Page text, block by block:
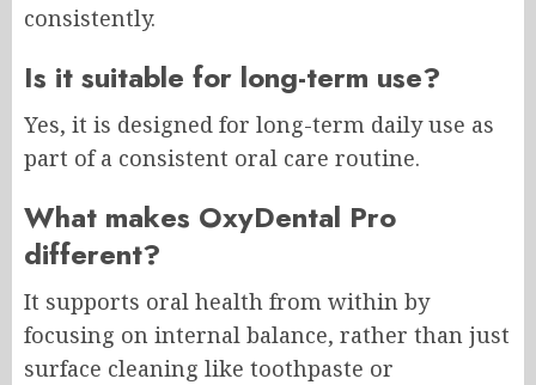
consistently.
Is it suitable for long-term use?
Yes, it is designed for long-term daily use as
part of a consistent oral care routine.
What makes OxyDental Pro
different?
It supports oral health from within by
focusing on internal balance, rather than just
surface cleaning like toothpaste or